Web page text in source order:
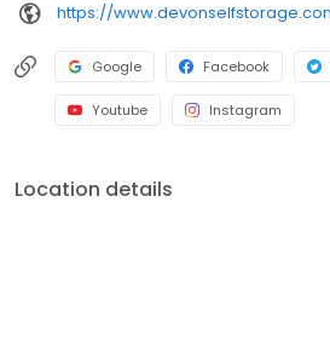
Google Facebook
Youtube Instagram
Location details